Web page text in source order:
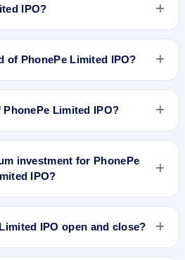
IPO?
are yet to be announced.
of PhonePe Limited IPO?
Limited IPO are not available
Limited IPO?
IPO is not announced yet.
investment for PhonePe
IPO?
for PhonePe Limited IPO is not
IPO open and close?
and closing dates are not